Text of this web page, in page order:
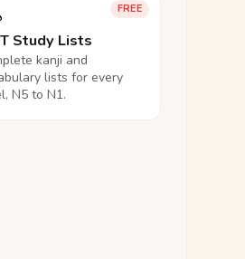
FREE
Study Lists
kanji and
lists for every
N5 to N1.